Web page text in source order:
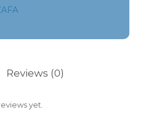
Reviews (0)
yet.